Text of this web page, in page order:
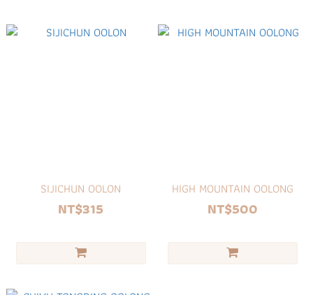
SIJICHUN OOLON
NT$315
HIGH MOUNTAIN OOLONG
NT$500